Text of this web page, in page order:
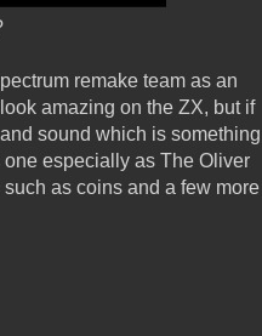
remake team as an
amazing on the ZX, but if
sound which is something
especially as The Oliver
as coins and a few more